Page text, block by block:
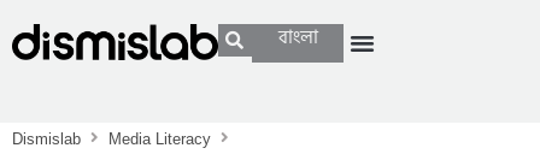
বাংলা
Dismislab Media Literacy